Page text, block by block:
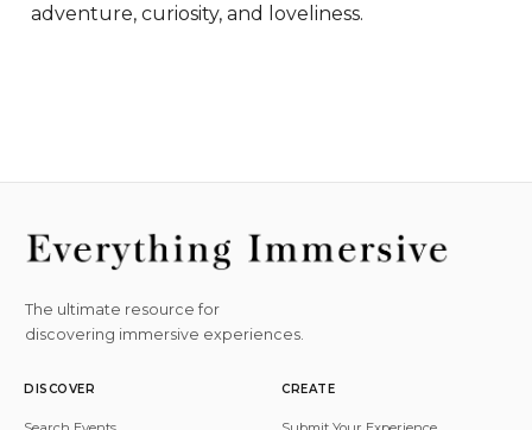
adventure, curiosity, and loveliness.
The ultimate resource for
discovering immersive experiences.
DISCOVER CREATE